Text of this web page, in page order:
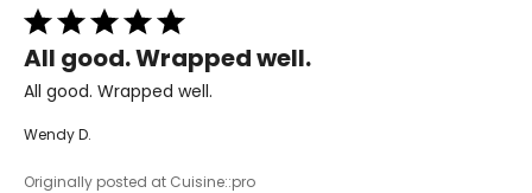
Rated
5
out
of
All good. Wrapped well.
All good. Wrapped well.
Wendy D.
Originally posted at Cuisine::pro